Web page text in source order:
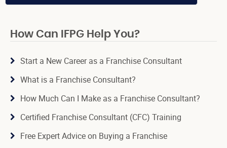
How Can IFPG Help You?
Start a New Career as a Franchise Consultant
What is a Franchise Consultant?
How Much Can I Make as a Franchise Consultant?
Certified Franchise Consultant (CFC) Training
Free Expert Advice on Buying a Franchise